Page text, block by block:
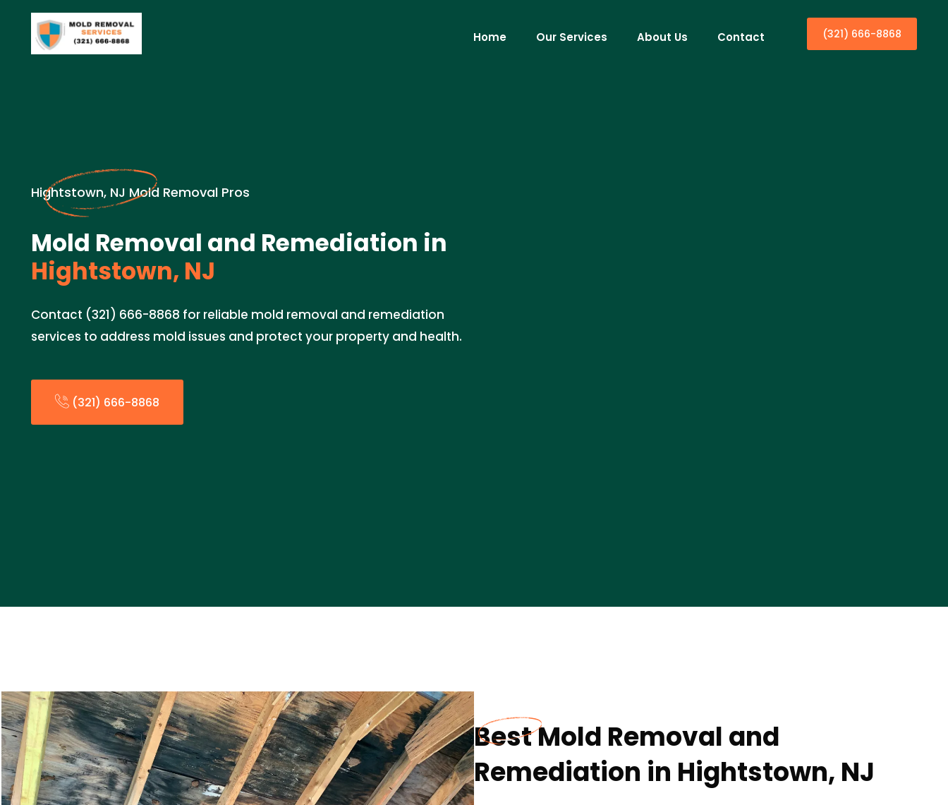
Home Our Services About Us Contact (321) 666-8868
Hightstown, NJ Mold Removal Pros
Mold Removal and Remediation in
Hightstown, NJ
Contact (321) 666-8868 for reliable mold removal and remediation
services to address mold issues and protect your property and health.
(321) 666-8868
Best Mold Removal and
Remediation in Hightstown, NJ